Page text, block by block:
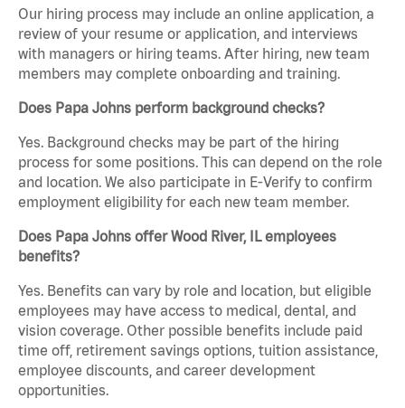
Our hiring process may include an online application, a
review of your resume or application, and interviews
with managers or hiring teams. After hiring, new team
members may complete onboarding and training.
Does Papa Johns perform background checks?
Yes. Background checks may be part of the hiring
process for some positions. This can depend on the role
and location. We also participate in E-Verify to confirm
employment eligibility for each new team member.
Does Papa Johns offer Wood River, IL employees
benefits?
Yes. Benefits can vary by role and location, but eligible
employees may have access to medical, dental, and
vision coverage. Other possible benefits include paid
time off, retirement savings options, tuition assistance,
employee discounts, and career development
opportunities.